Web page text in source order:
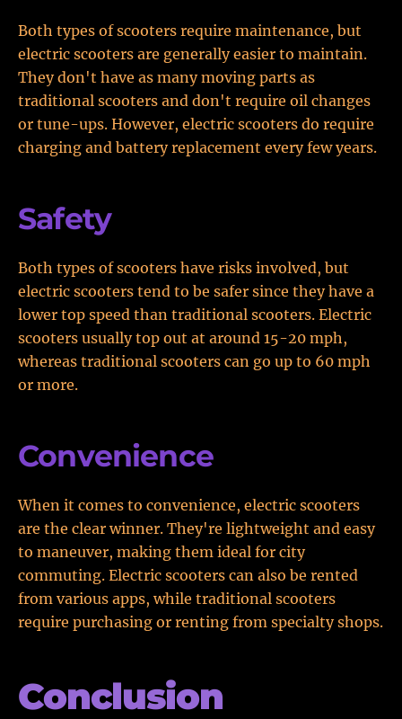
Both types of scooters require maintenance, but
electric scooters are generally easier to maintain.
They don't have as many moving parts as
traditional scooters and don't require oil changes
or tune-ups. However, electric scooters do require
charging and battery replacement every few years.
Safety
Both types of scooters have risks involved, but
electric scooters tend to be safer since they have a
lower top speed than traditional scooters. Electric
scooters usually top out at around 15-20 mph,
whereas traditional scooters can go up to 60 mph
or more.
Convenience
When it comes to convenience, electric scooters
are the clear winner. They're lightweight and easy
to maneuver, making them ideal for city
commuting. Electric scooters can also be rented
from various apps, while traditional scooters
require purchasing or renting from specialty shops.
Conclusion